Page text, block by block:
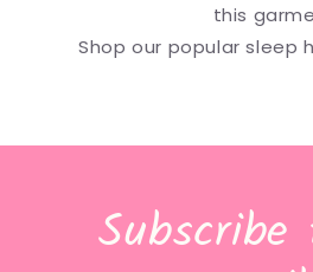
this
Shop our popular sleep